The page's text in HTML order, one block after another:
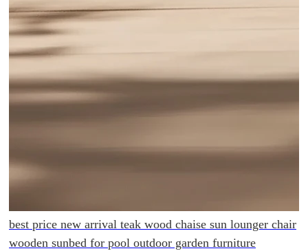
best price new arrival teak wood chaise sun lounger chair
wooden sunbed for pool outdoor garden furniture